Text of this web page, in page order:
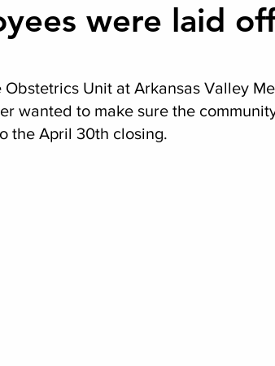
were laid
Unit at Arkansas Valley
wanted to make sure the
the April 30th closing.